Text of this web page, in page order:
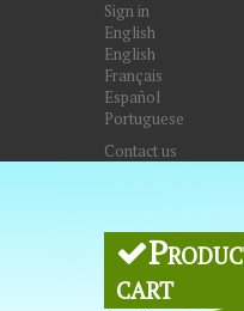
Sign in
English
English
Français
Español
Portuguese
Contact us
cart